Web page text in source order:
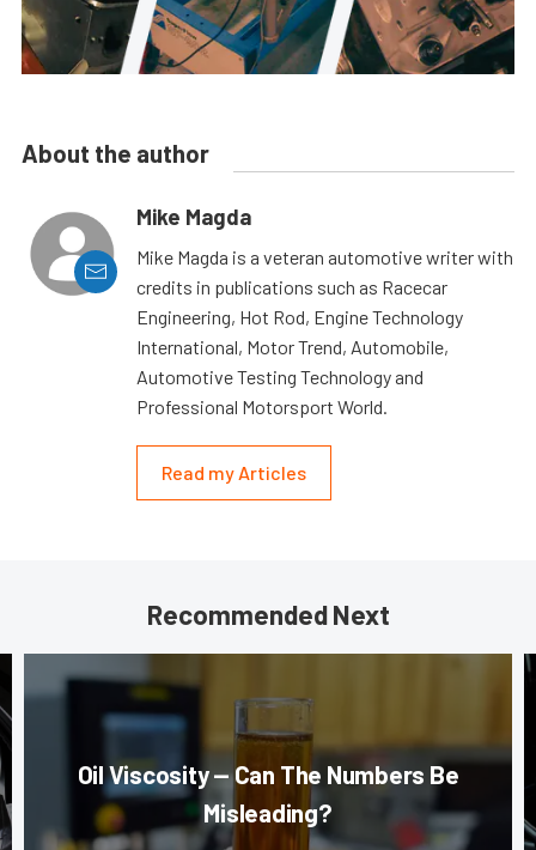
About the author
Mike Magda
Mike Magda is a veteran automotive writer with
credits in publications such as Racecar
Engineering, Hot Rod, Engine Technology
International, Motor Trend, Automobile,
Automotive Testing Technology and
Professional Motorsport World.
Read my Articles
Recommended Next
Oil Viscosity — Can The Numbers Be
Misleading?